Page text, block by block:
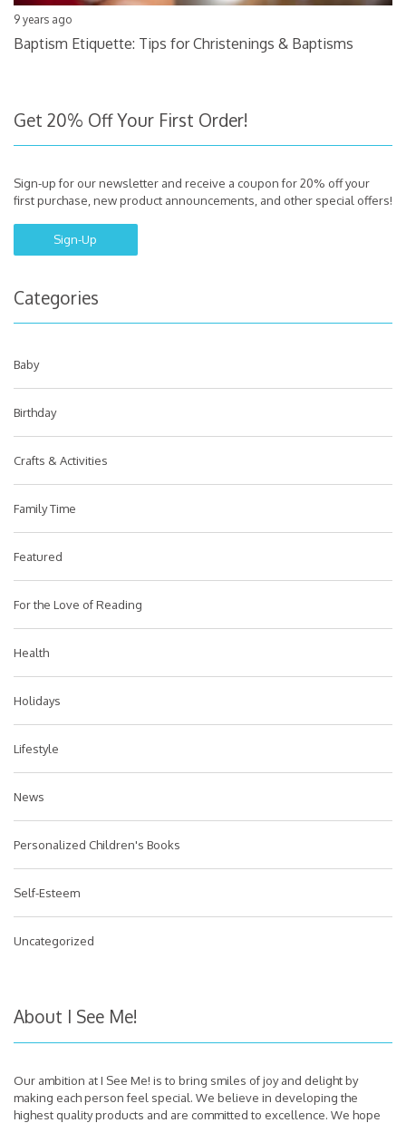
9 years ago
Baptism Etiquette: Tips for Christenings & Baptisms
Get 20% Off Your First Order!
Sign-up for our newsletter and receive a coupon for 20% off your
first purchase, new product announcements, and other special offers!
Sign-Up
Categories
Baby
Birthday
Crafts & Activities
Family Time
Featured
For the Love of Reading
Health
Holidays
Lifestyle
News
Personalized Children's Books
Self-Esteem
Uncategorized
About I See Me!
Our ambition at I See Me! is to bring smiles of joy and delight by
making each person feel special. We believe in developing the
highest quality products and are committed to excellence. We hope